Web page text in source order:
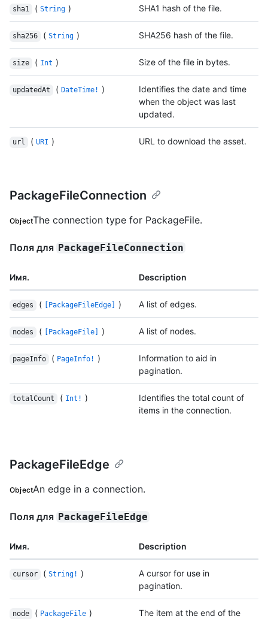
sha1 ( String ) SHA1 hash of the file.
sha256 ( String ) SHA256 hash of the file.
size ( Int ) Size of the file in bytes.
updatedAt ( DateTime! )
Identifies the date and time
when the object was last
updated.
url ( URI ) URL to download the asset.
PackageFileConnection
ObjectThe connection type for PackageFile.
Поля для PackageFileConnection
Имя. Description
edges ( [PackageFileEdge] ) A list of edges.
nodes ( [PackageFile] ) A list of nodes.
pageInfo ( PageInfo! )
Information to aid in
pagination.
totalCount ( Int! )
Identifies the total count of
items in the connection.
PackageFileEdge
ObjectAn edge in a connection.
Поля для PackageFileEdge
Имя. Description
cursor ( String! )
A cursor for use in
pagination.
node ( PackageFile )
The item at the end of the